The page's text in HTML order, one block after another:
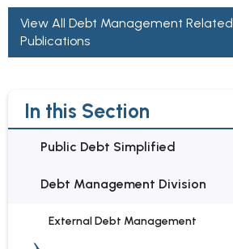
In this Section
Public Debt Simplified
Debt Management Division
External Debt Management
View All Debt Management Related
Publications